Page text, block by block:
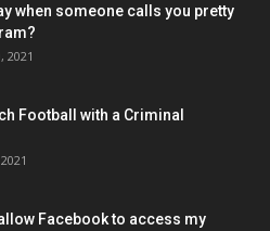
when someone calls you pretty
2021
Football with a Criminal
Facebook to access my